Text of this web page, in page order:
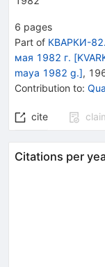
6 pages
Part of КВАРКИ-
мая 1982 г.
maya 1982 g.],
Contribution to:
cite
Citations per